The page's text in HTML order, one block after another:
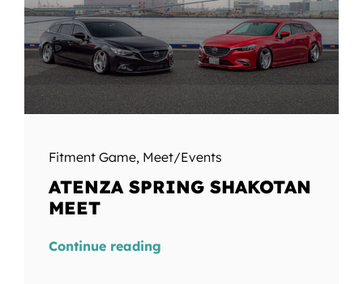
Fitment Game, Meet/Events
ATENZA SPRING SHAKOTAN
MEET
Continue reading